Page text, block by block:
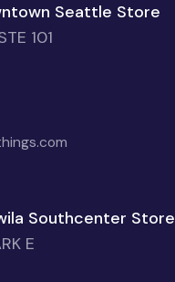
Seattle Store
101
Southcenter Store
E